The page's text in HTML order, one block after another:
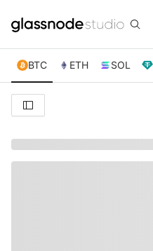
BTC ETH SOL